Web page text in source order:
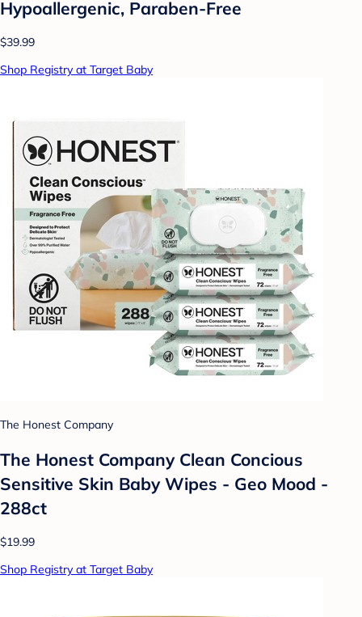
Hypoallergenic, Paraben-Free
$39.99
Shop Registry at Target Baby
The Honest Company
The Honest Company Clean Concious
Sensitive Skin Baby Wipes - Geo Mood -
288ct
$19.99
Shop Registry at Target Baby